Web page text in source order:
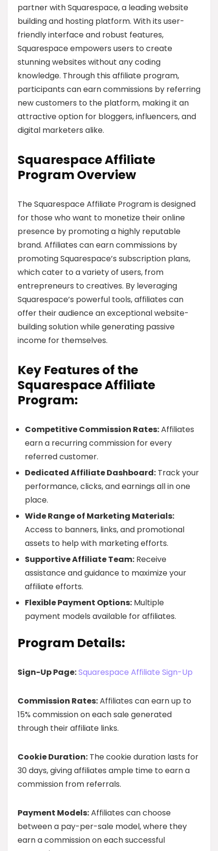
partner with Squarespace, a leading website
building and hosting platform. With its user-
friendly interface and robust features,
Squarespace empowers users to create
stunning websites without any coding
knowledge. Through this affiliate program,
participants can earn commissions by referring
new customers to the platform, making it an
attractive option for bloggers, influencers, and
digital marketers alike.
Squarespace Affiliate
Program Overview
The Squarespace Affiliate Program is designed
for those who want to monetize their online
presence by promoting a highly reputable
brand. Affiliates can earn commissions by
promoting Squarespace’s subscription plans,
which cater to a variety of users, from
entrepreneurs to creatives. By leveraging
Squarespace’s powerful tools, affiliates can
offer their audience an exceptional website-
building solution while generating passive
income for themselves.
Key Features of the
Squarespace Affiliate
Program:
Competitive Commission Rates:Affiliates
earn a recurring commission for every
referred customer.
Dedicated Affiliate Dashboard: Track your
performance, clicks, and earnings all in one
place.
Wide Range of Marketing Materials:
Access to banners, links, and promotional
assets to help with marketing efforts.
Supportive Affiliate Team: Receive
assistance and guidance to maximize your
affiliate efforts.
Flexible Payment Options: Multiple
payment models available for affiliates.
Program Details:
Sign-Up Page:Squarespace Affiliate Sign-Up
Commission Rates:Affiliates can earn up to
15% commission on each sale generated
through their affiliate links.
Cookie Duration: The cookie duration lasts for
30 days, giving affiliates ample time to earn a
commission from referrals.
Payment Models:Affiliates can choose
between a pay-per-sale model, where they
earn a commission on each successful